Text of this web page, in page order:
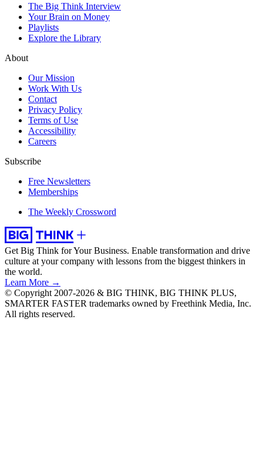
The Big Think Interview
Your Brain on Money
Playlists
Explore the Library
About
Our Mission
Work With Us
Contact
Privacy Policy
Terms of Use
Accessibility
Careers
Subscribe
Free Newsletters
Memberships
The Weekly Crossword
Get Big Think for Your Business. Enable transformation and drive
culture at your company with lessons from the biggest thinkers in
the world.
Learn More →
© Copyright 2007-2026 & BIG THINK, BIG THINK PLUS,
SMARTER FASTER trademarks owned by Freethink Media, Inc.
All rights reserved.